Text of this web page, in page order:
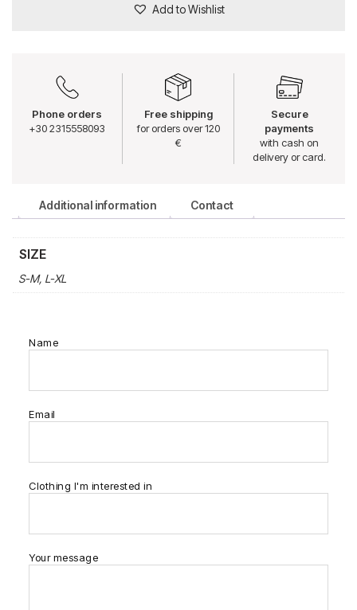
Add to Wishlist
Phone orders
+30 2315558093
Free shipping
for orders over 120
€
Secure
payments
with cash on
delivery or card.
Additional information Contact
SIZE
S-M, L-XL
Name
Email
Clothing I'm interested in
Your message